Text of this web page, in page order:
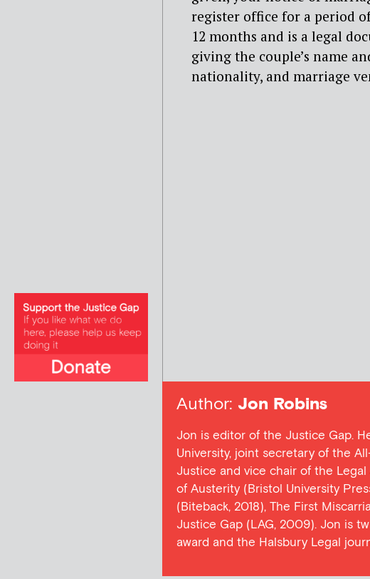
register office for a period
12 months and is a legal
giving the couple’s name
nationality, and marriage
Author: Jon Robins
Jon is editor of the Justice Gap.
University, joint secretary of the
Justice and vice chair of the
of Austerity (Bristol University
(Biteback, 2018), The First
Justice Gap (LAG, 2009). Jon is
award and the Halsbury Legal